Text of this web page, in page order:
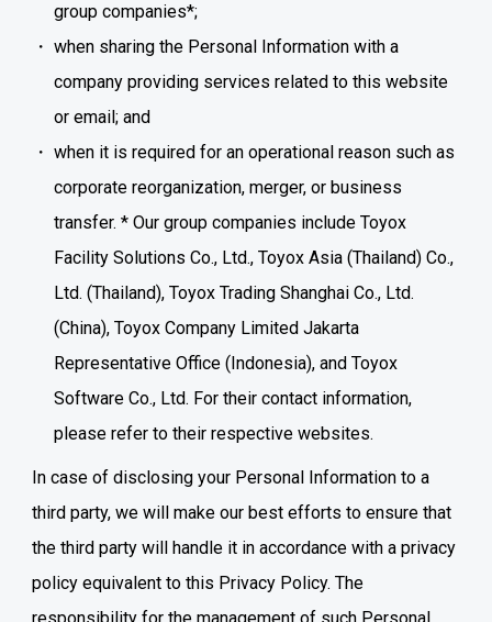
group companies*;
when sharing the Personal Information with a
company providing services related to this website
or email; and
when it is required for an operational reason such as
corporate reorganization, merger, or business
transfer. * Our group companies include Toyox
Facility Solutions Co., Ltd., Toyox Asia (Thailand) Co.,
Ltd. (Thailand), Toyox Trading Shanghai Co., Ltd.
(China), Toyox Company Limited Jakarta
Representative Office (Indonesia), and Toyox
Software Co., Ltd. For their contact information,
please refer to their respective websites.
In case of disclosing your Personal Information to a
third party, we will make our best efforts to ensure that
the third party will handle it in accordance with a privacy
policy equivalent to this Privacy Policy. The